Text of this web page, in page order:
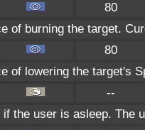
80
of burning the target.
80
of lowering the target's
--
if the user is asleep. The